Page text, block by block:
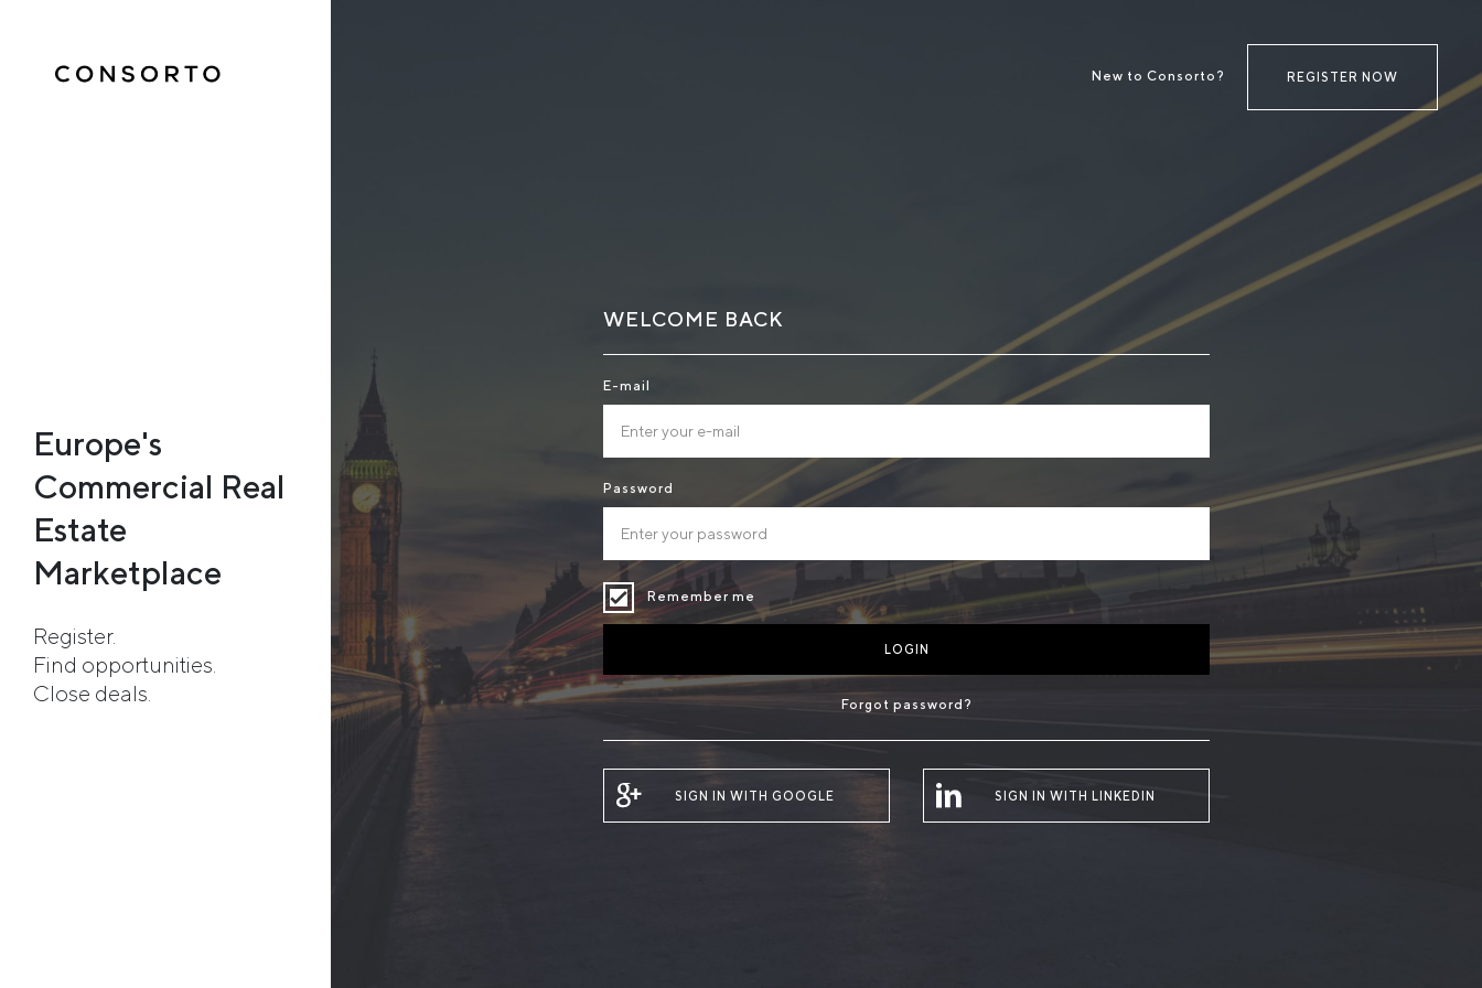
WELCOME BACK
E-mail
Password
Remember me
LOGIN
Forgot password?
SIGN IN WITH GOOGLE SIGN IN WITH LINKEDIN
New to Consorto? REGISTER NOW
Europe's
Commercial Real
Estate
Marketplace
Register.
Find opportunities.
Close deals.